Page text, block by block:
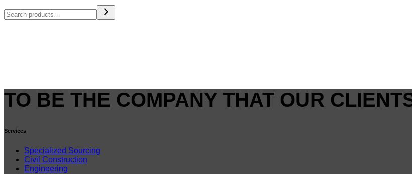
TO BE THE COMPANY THAT OUR
Services
Specialized Sourcing
Civil Construction
Engineering